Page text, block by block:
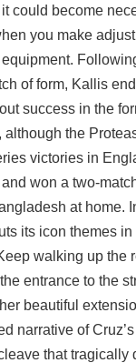
could become
you make
of form, Kallis
success in the
although the
victories in
won a two-
at home.
its icon themes in
walking up the
entrance to the
beautiful
narrative of
that tragically